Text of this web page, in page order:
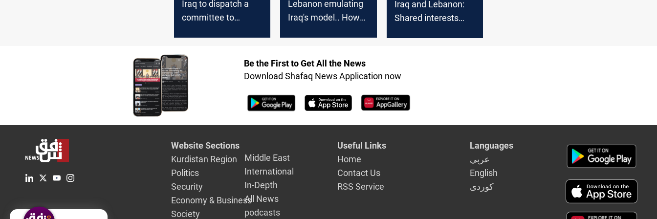
Iraq to dispatch a
committee to
oil deal with Beirut
Lebanon emulating
Iraq's model.. How
new political scene?
Iraq and Lebanon:
Shared interests
Be the First to Get All the News
Download Shafaq News Application now
Website Sections
Kurdistan Region
Politics
Security
Economy & Business
Society
Middle East
International
In-Depth
All News
podcasts
Useful Links
Home
Contact Us
RSS Service
Languages
عربي
English
كوردى